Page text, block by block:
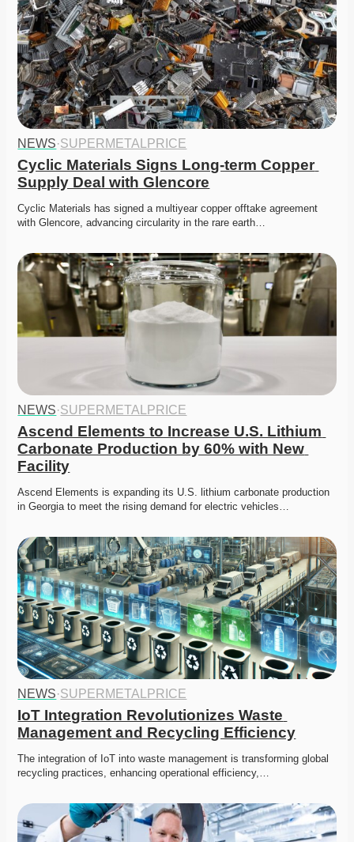
NEWS·SUPERMETALPRICE
Cyclic Materials Signs Long-term Copper
Supply Deal with Glencore
Cyclic Materials has signed a multiyear copper offtake agreement
with Glencore, advancing circularity in the rare earth…
NEWS·SUPERMETALPRICE
Ascend Elements to Increase U.S. Lithium
Carbonate Production by 60% with New
Facility
Ascend Elements is expanding its U.S. lithium carbonate production
in Georgia to meet the rising demand for electric vehicles…
NEWS·SUPERMETALPRICE
IoT Integration Revolutionizes Waste
Management and Recycling Efficiency
The integration of IoT into waste management is transforming global
recycling practices, enhancing operational efficiency,…